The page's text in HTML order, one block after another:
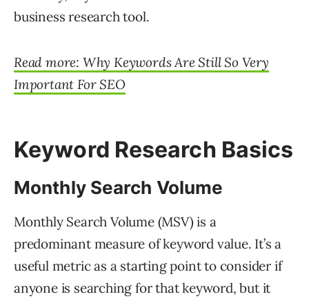
business research tool.
Read more: Why Keywords Are Still So Very
Important For SEO
Keyword Research Basics
Monthly Search Volume
Monthly Search Volume (MSV) is a
predominant measure of keyword value. It’s a
useful metric as a starting point to consider if
anyone is searching for that keyword, but it